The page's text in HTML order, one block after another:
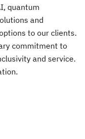
quantum
and
to our clients.
commitment to
and service.